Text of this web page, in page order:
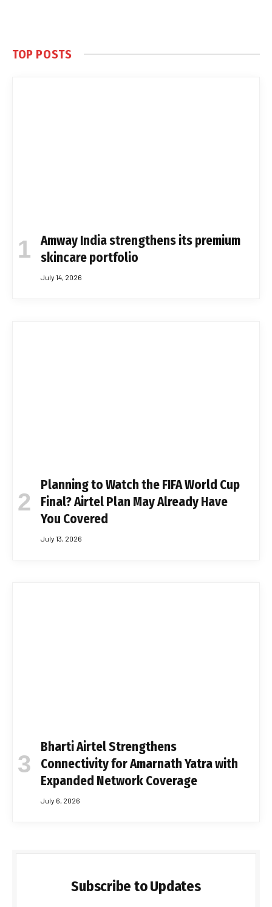
TOP POSTS
Amway India strengthens its premium
skincare portfolio
July 14, 2026
Planning to Watch the FIFA World Cup
Final? Airtel Plan May Already Have
You Covered
July 13, 2026
Bharti Airtel Strengthens
Connectivity for Amarnath Yatra with
Expanded Network Coverage
July 6, 2026
Subscribe to Updates